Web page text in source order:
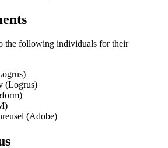
the following individuals for their
(Logrus)
(Adobe)